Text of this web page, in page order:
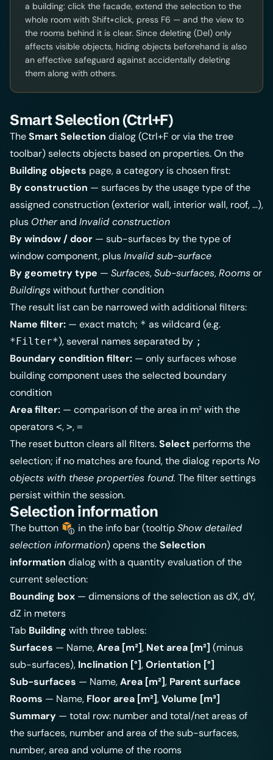
a building: click the facade, extend the selection to the
whole room with Shift+click, press F6 — and the view to
the rooms behind it is clear. Since deleting (Del) only
affects visible objects, hiding objects beforehand is also
an effective safeguard against accidentally deleting
them along with others.
Smart Selection (Ctrl+F)
TheSmart Selection dialog (Ctrl+F or via the tree
toolbar) selects objects based on properties. On the
Building objects page, a category is chosen first:
By construction — surfaces by the usage type of the
assigned construction (exterior wall, interior wall, roof, …),
plus Otherand Invalid construction
By window / door — sub-surfaces by the type of
window component, plusInvalid sub-surface
By geometry type — Surfaces,Sub-surfaces,Roomsor
Buildingswithout further condition
The result list can be narrowed with additional filters:
Name filter: — exact match; * as wildcard (e.g.
*Filter*), several names separated by ;
Boundary condition filter: — only surfaces whose
building component uses the selected boundary
condition
Area filter: — comparison of the area in m² with the
operators <, >, =
The reset button clears all filters.Select performs the
selection; if no matches are found, the dialog reportsNo
objects with these properties found. The filter settings
persist within the session.
Selection information
The button in the info bar (tooltipShow detailed
selection information) opens theSelection
information dialog with a quantity evaluation of the
current selection:
Bounding box — dimensions of the selection as dX, dY,
dZ in meters
Tab Building with three tables:
Surfaces — Name,Area [m²], Net area [m²] (minus
sub-surfaces), Inclination [°],Orientation [°]
Sub-surfaces — Name,Area [m²], Parent surface
Rooms — Name, Floor area [m²],Volume [m³]
Summary — total row: number and total/net areas of
the surfaces, number and area of the sub-surfaces,
number, area and volume of the rooms